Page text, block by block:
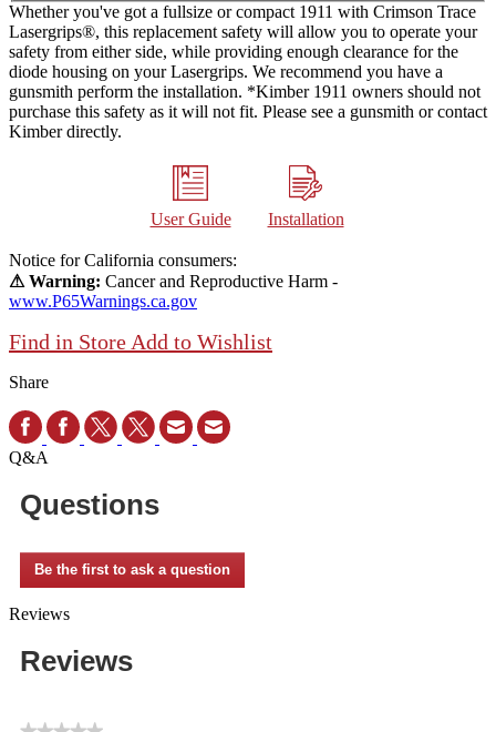
Whether you've got a fullsize or compact 1911 with Crimson Trace
Lasergrips®, this replacement safety will allow you to operate your
safety from either side, while providing enough clearance for the
diode housing on your Lasergrips. We recommend you have a
gunsmith perform the installation. *Kimber 1911 owners should not
purchase this safety as it will not fit. Please see a gunsmith or contact
Kimber directly.
User Guide Installation
Notice for California consumers:
⚠ Warning: Cancer and Reproductive Harm -
www.P65Warnings.ca.gov
Find in Store Add to Wishlist
Share
Q&A
Questions
Be the first to ask a question
Reviews
Reviews